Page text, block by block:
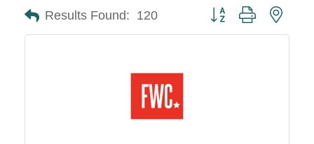
Results Found: 120 Button group with